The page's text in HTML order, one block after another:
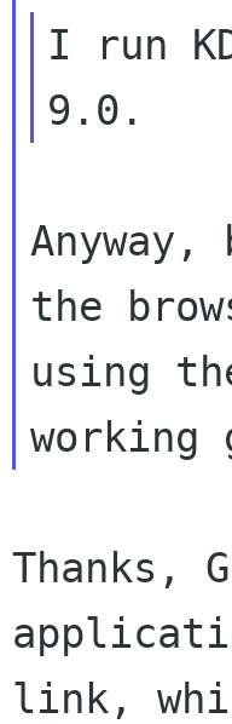
I run
Anyway,
the
using
Thanks,
link,